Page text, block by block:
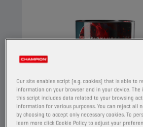
Our site enables script (e.g. cookies) that is able to
information on your browser and in your device.
this script includes data related to your browsing
information for various purposes. You can reject all
by choosing to accept only necessary cookies. To
learn more click Cookie Policy to adjust your